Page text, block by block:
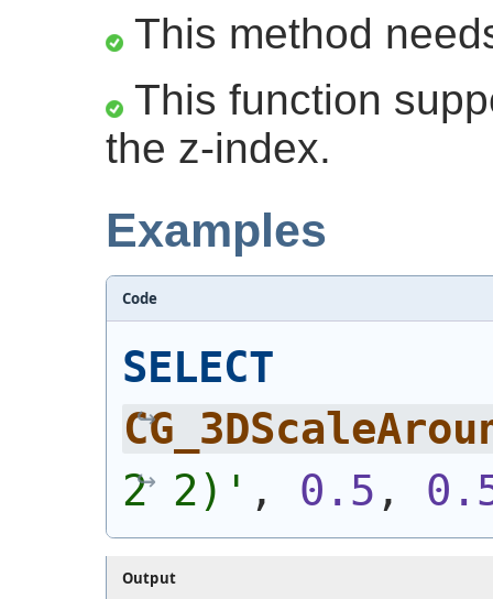
This method
This function
the z-index.
Examples
Code
SELECT
2 2) ' , 0.5 ,
Output